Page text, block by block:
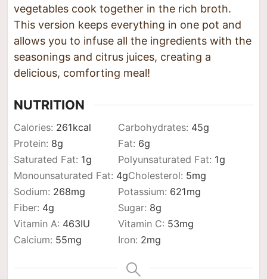
vegetables cook together in the rich broth.
This version keeps everything in one pot and
allows you to infuse all the ingredients with the
seasonings and citrus juices, creating a
delicious, comforting meal!
NUTRITION
Calories: 261kcal Carbohydrates: 45g
Protein: 8g Fat: 6g
Saturated Fat: 1g Polyunsaturated Fat: 1g
Monounsaturated Fat: 4gCholesterol: 5mg
Sodium: 268mg Potassium: 621mg
Fiber: 4g Sugar: 8g
Vitamin A: 463IU Vitamin C: 53mg
Calcium: 55mg Iron: 2mg